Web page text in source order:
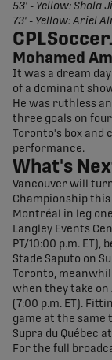
53' - Yellow: Shola
73' - Yellow: Ariel
Mohamed
It was a dream
of a dominant
He was ruthless
three goals on
Toronto's box
performance.
What's
Vancouver will
Championship this
Montréal in leg
Langley Events
PT/10:00 p.m.
Stade Saputo on
Toronto,
when they take on
(7:00 p.m. ET).
game at the same
Supra du Québec
For the full